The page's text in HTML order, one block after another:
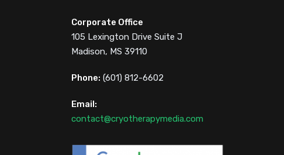
Corporate Office
105 Lexington Drive Suite J
Madison, MS 39110
Phone: (601) 812-6602
Email:
contact@cryotherapymedia.com